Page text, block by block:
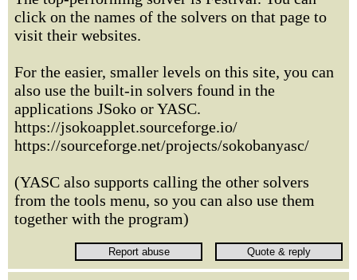
click on the names of the solvers on that page to
visit their websites.
For the easier, smaller levels on this site, you can
also use the built-in solvers found in the
applications JSoko or YASC.
https://jsokoapplet.sourceforge.io/
https://sourceforge.net/projects/sokobanyasc/
(YASC also supports calling the other solvers
from the tools menu, so you can also use them
together with the program)